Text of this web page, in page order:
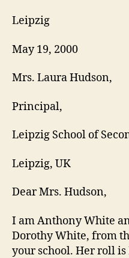
Leipzig
May 19, 2000
Mrs. Laura Hudson,
Principal,
Leipzig School of
Leipzig, UK
Dear Mrs. Hudson,
I am Anthony White
Dorothy White, from
your school. Her roll is